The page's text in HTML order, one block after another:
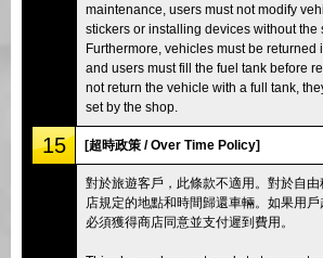
maintenance, users must not modify
stickers or installing devices without the
Furthermore, vehicles must be returned
and users must fill the fuel tank before
not return the vehicle with a full tank,
set by the shop.
15 [超時政策 / Over Time Policy]
對於旅遊客戶，此條款不適用。對於自
店規定的地點和時間歸還車輛。如果用
必須獲得商店同意並支付遲到費用。